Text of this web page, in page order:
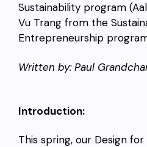
Sustainability program
Vu Trang from the
Entrepreneurship
Written by: Paul
Introduction:
This spring, our Design